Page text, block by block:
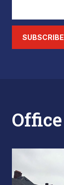
SUBSCRIBE